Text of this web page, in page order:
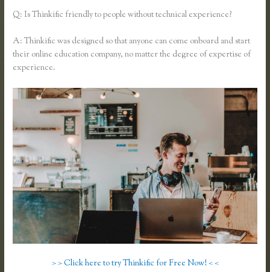
Q: Is Thinkific friendly to people without technical experience?
A: Thinkific was designed so that anyone can come onboard and start
their online education company, no matter the degree of expertise of
experience.
> > Click here to try Thinkific for Free Now! < <